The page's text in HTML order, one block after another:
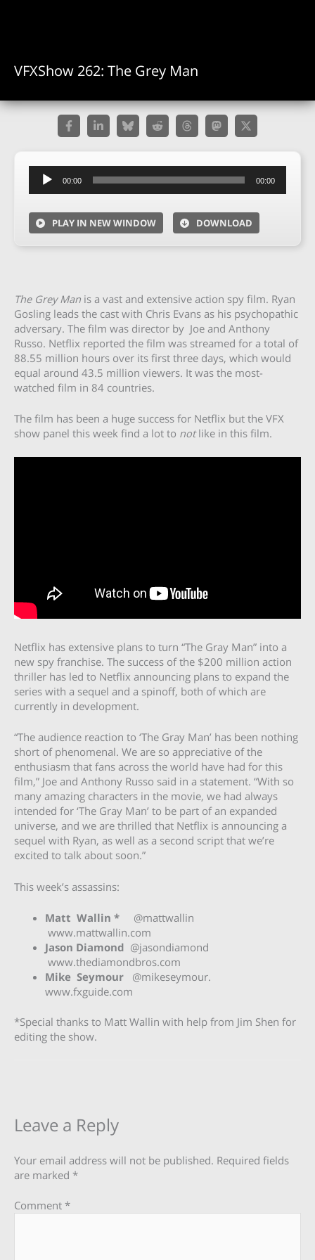
VFXShow 262: The Grey Man
Audio
Player
00:00 00:00
PLAY IN NEW WINDOW DOWNLOAD
The Grey Man is a vast and extensive action spy film. Ryan
Gosling leads the cast with Chris Evans as his psychopathic
adversary. The film was director by Joe and Anthony
Russo. Netflix reported the film was streamed for a total of
88.55 million hours over its first three days, which would
equal around 43.5 million viewers. It was the most-
watched film in 84 countries.
The film has been a huge success for Netflix but the VFX
show panel this week find a lot to notlike in this film.
Netflix has extensive plans to turn “The Gray Man” into a
new spy franchise. The success of the $200 million action
thriller has led to Netflix announcing plans to expand the
series with a sequel and a spinoff, both of which are
currently in development.
“The audience reaction to ‘The Gray Man’ has been nothing
short of phenomenal. We are so appreciative of the
enthusiasm that fans across the world have had for this
film,” Joe and Anthony Russo said in a statement. “With so
many amazing characters in the movie, we had always
intended for ‘The Gray Man’ to be part of an expanded
universe, and we are thrilled that Netflix is announcing a
sequel with Ryan, as well as a second script that we’re
excited to talk about soon.”
This week’s assassins:
Matt Wallin *
@mattwallin
www.mattwallin.com
Jason Diamond @jasondiamond
www.thediamondbros.com
Mike Seymour
@mikeseymour.
www.fxguide.com
*Special thanks to Matt Wallin with help from Jim Shen for
editing the show.
Leave a Reply
Your email address will not be published. Required fields
are marked *
Comment *